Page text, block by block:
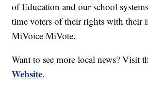
of Education and our school
time voters of their rights with their
MiVoice MiVote.
Want to see more local news? Visit
Website.